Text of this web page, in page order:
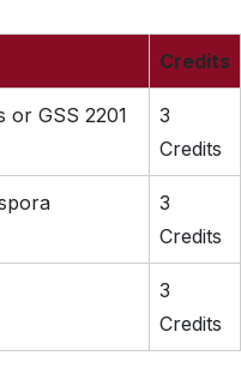
Credits
or GSS 2201
3
Credits
3
Credits
3
Credits